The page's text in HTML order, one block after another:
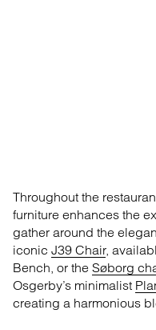
Throughout the
furniture enhances the
gather around the
iconic J39 Chair,
Bench , or the Søborg
Osgerby’s minimalist
creating a harmonious